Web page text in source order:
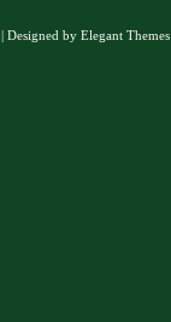
| Designed by Elegant Themes